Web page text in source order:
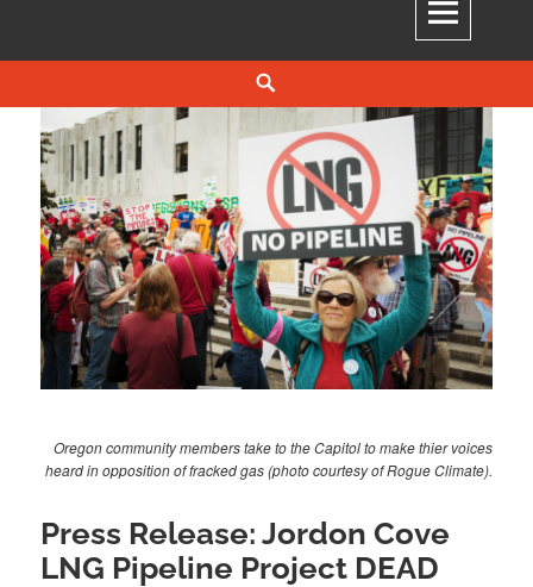
Oregon community members take to the Capitol to make thier voices
heard in opposition of fracked gas (photo courtesy of Rogue Climate).
Press Release: Jordon Cove
LNG Pipeline Project DEAD